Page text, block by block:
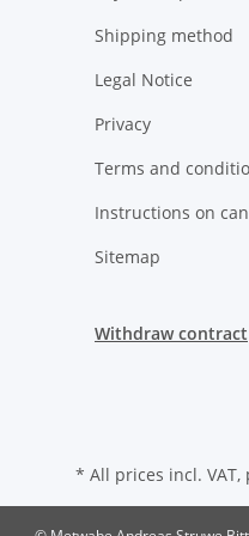
Shipping method
Legal Notice
Privacy
Terms and
Instructions on
Sitemap
Withdraw contract
* All prices incl. VAT,